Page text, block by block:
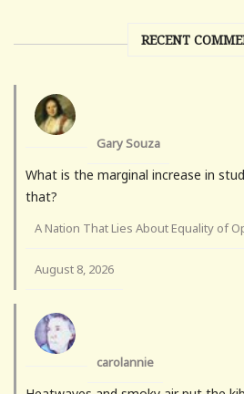
RECENT
Gary Souza
What is the marginal increase in
that?
A Nation That Lies About Equality of
August 8, 2026
carolannie